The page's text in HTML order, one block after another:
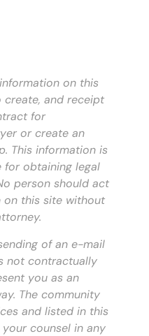
on this
and receipt
for
or create an
This information is
obtaining legal
person should act
this site without
of an e-mail
not contractually
you as an
The community
and listed in this
counsel in any